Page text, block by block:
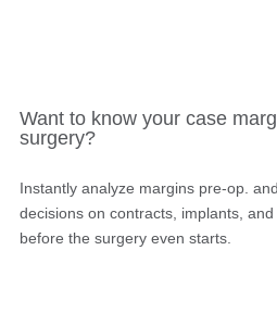
Want to know your case
surgery?
Instantly analyze margins pre-op.
decisions on contracts, implants,
before the surgery even starts.